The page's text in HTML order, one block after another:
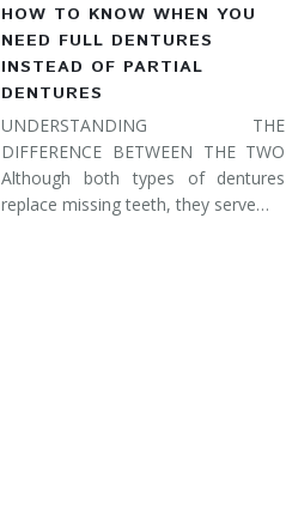
HOW TO KNOW WHEN YOU
NEED FULL DENTURES
INSTEAD OF PARTIAL
DENTURES
UNDERSTANDING THE
DIFFERENCE BETWEEN THE TWO
Although both types of dentures
replace missing teeth, they serve…